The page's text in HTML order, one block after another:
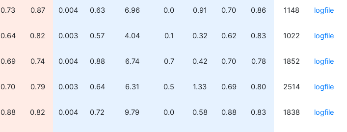
0.73 0.87 0.004 0.63 6.96 0.0 0.91 0.70 0.86 1148 logfile
0.64 0.82 0.003 0.57 4.04 0.1 0.32 0.62 0.83 1022 logfile
0.69 0.74 0.004 0.88 6.74 0.7 0.42 0.70 0.78 1852 logfile
0.70 0.79 0.003 0.64 6.31 0.5 1.33 0.69 0.80 2514 logfile
0.88 0.82 0.004 0.72 9.79 0.0 0.58 0.88 0.83 1838 logfile